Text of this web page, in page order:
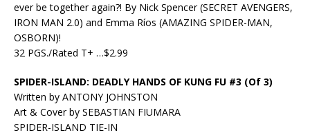
ever be together again?! By Nick Spencer (SECRET AVENGERS,
IRON MAN 2.0) and Emma Ríos (AMAZING SPIDER-MAN,
OSBORN)!
32 PGS./Rated T+ …$2.99
SPIDER-ISLAND: DEADLY HANDS OF KUNG FU #3 (Of 3)
Written by ANTONY JOHNSTON
Art & Cover by SEBASTIAN FIUMARA
SPIDER-ISLAND TIE-IN